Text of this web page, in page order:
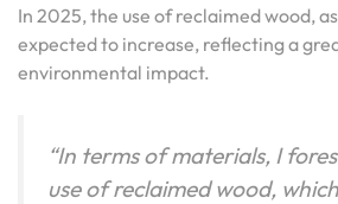
In 2025, the use of reclaimed wood,
expected to increase, reflecting a
environmental impact.
“In terms of materials, I
use of reclaimed wood,